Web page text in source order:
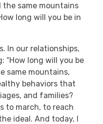
the same mountains
long will you be in
In our relationships,
“How long will you be
same mountains,
behaviors that
and families?
to march, to reach
ideal. And today, I